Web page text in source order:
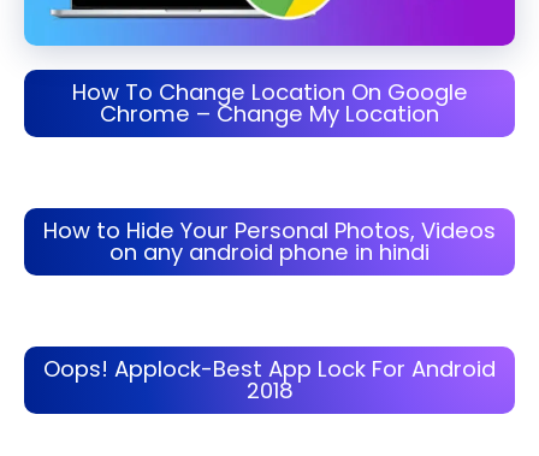
How To Change Location On Google
Chrome – Change My Location
How to Hide Your Personal Photos, Videos
on any android phone in hindi
Oops! Applock-Best App Lock For Android
2018